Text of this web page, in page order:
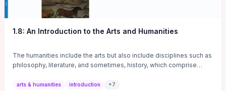
1.8: An Introduction to the Arts and Humanities
The humanities include the arts but also include disciplines such as
philosophy, literature, and sometimes, history, which comprise
arts & humanities introduction +7